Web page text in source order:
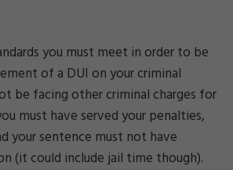
you must meet in order to be
of a DUI on your criminal
be facing other criminal charges for
must have served your penalties,
your sentence must not have
(it could include jail time though).